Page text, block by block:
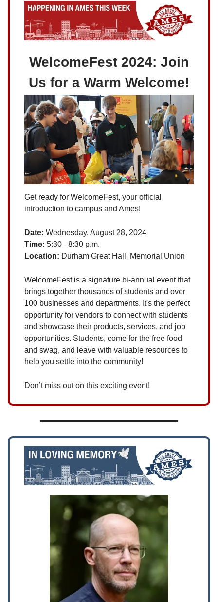
WelcomeFest 2024: Join
Us for a Warm Welcome!
Get ready for WelcomeFest, your official
introduction to campus and Ames!
Date: Wednesday, August 28, 2024
Time: 5:30 - 8:30 p.m.
Location: Durham Great Hall, Memorial Union
WelcomeFest is a signature bi-annual event that
brings together thousands of students and over
100 businesses and departments. It's the perfect
opportunity for vendors to connect with students
and showcase their products, services, and job
opportunities. Students, come for the free food
and swag, and leave with valuable resources to
help you settle into the community!
Don’t miss out on this exciting event!